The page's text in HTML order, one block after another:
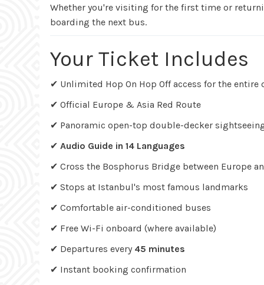
Whether you're visiting for the first time or
boarding the next bus.
Your Ticket Includes
✔ Unlimited Hop On Hop Off access for the entire
✔ Official Europe & Asia Red Route
✔ Panoramic open-top double-decker
✔Audio Guide in 14 Languages
✔ Cross the Bosphorus Bridge between Europe
✔ Stops at Istanbul's most famous landmarks
✔ Comfortable air-conditioned buses
✔ Free Wi-Fi onboard (where available)
✔ Departures every 45 minutes
✔ Instant booking confirmation